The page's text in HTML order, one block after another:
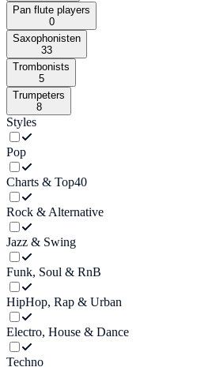
Pan flute players
0
Saxophonisten
33
Trombonists
5
Trumpeters
8
Styles
Pop
Charts & Top40
Rock & Alternative
Jazz & Swing
Funk, Soul & RnB
HipHop, Rap & Urban
Electro, House & Dance
Techno